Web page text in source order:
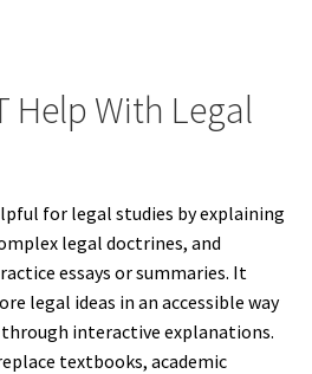
Help With Legal
for legal studies by explaining
legal doctrines, and
essays or summaries. It
legal ideas in an accessible way
interactive explanations.
textbooks, academic